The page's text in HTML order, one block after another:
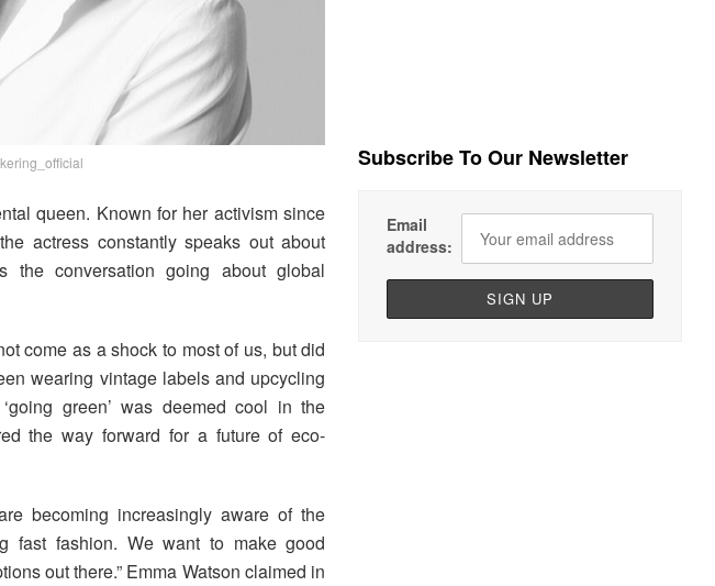
queen. Known for her activism since
actress constantly speaks out about
the conversation going about global
come as a shock to most of us, but did
wearing vintage labels and upcycling
green’ was deemed cool in the
the way forward for a future of eco-
becoming increasingly aware of the
fast fashion. We want to make good
out there.” Emma Watson claimed in
Subscribe To Our Newsletter
Email
address: